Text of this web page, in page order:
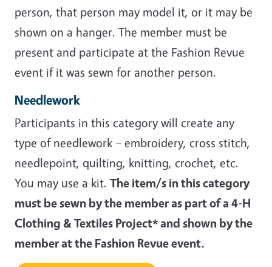
person, that person may model it, or it may be
shown on a hanger. The member must be
present and participate at the Fashion Revue
event if it was sewn for another person.
Needlework
Participants in this category will create any
type of needlework – embroidery, cross stitch,
needlepoint, quilting, knitting, crochet, etc.
You may use a kit. The item/s in this category
must be sewn by the member as part of a 4-H
Clothing & Textiles Project* and shown by the
member at the Fashion Revue event.